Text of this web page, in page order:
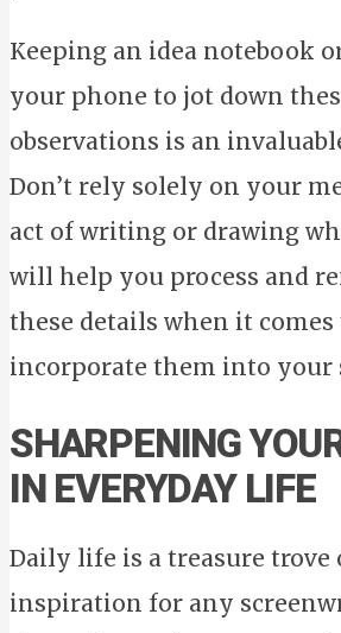
Keeping an idea notebook
your phone to jot down
observations is an
Don’t rely solely on your
act of writing or drawing
will help you process and
these details when it
incorporate them into your
SHARPENING
IN EVERYDAY LIFE
Daily life is a treasure trove
inspiration for any